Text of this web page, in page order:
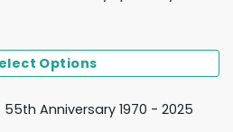
Options
Anniversary 1970 - 2025